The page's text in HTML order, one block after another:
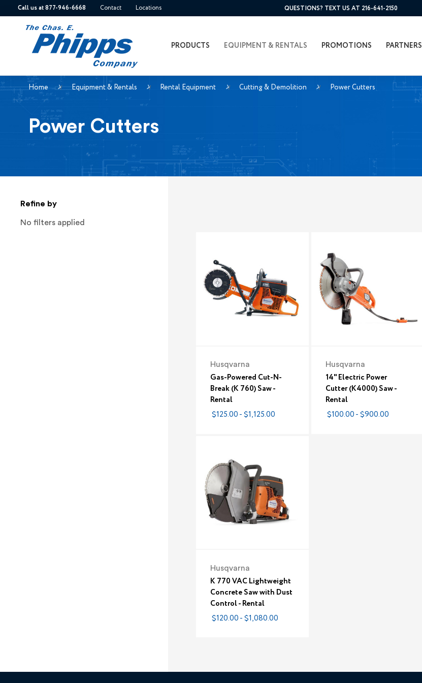
Call us at 877-946-6668 Contact Locations QUESTIONS? TEXT US AT 216-641-2150
PRODUCTS EQUIPMENT & RENTALS PROMOTIONS PARTNERS
Home Equipment & Rentals Rental Equipment Cutting & Demolition Power Cutters
Power Cutters
Refine by
No filters applied
Husqvarna
Gas-Powered Cut-N-
Break (K 760) Saw -
Rental
$125.00 - $1,125.00
Husqvarna
14" Electric Power
Cutter (K4000) Saw -
Rental
$100.00 - $900.00
Husqvarna
K 770 VAC Lightweight
Concrete Saw with Dust
Control - Rental
$120.00 - $1,080.00